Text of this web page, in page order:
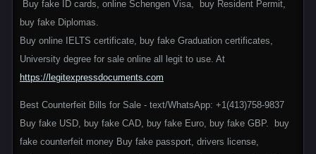
Buy fake ID cards, online Schengen Visa, buy Resident Permit,
buy fake Diplomas.
Buy online IELTS certificate, buy fake Graduation certificates,
University degree for sale online all legit to use. At
https://legitexpressdocuments.com
Best Counterfeit Bills for Sale - text/WhatsApp: +1(413)758-9837
Buy fake USD, buy fake CAD, buy fake Euro, buy fake GBP. buy
fake counterfeit money Buy fake passport, drivers license,